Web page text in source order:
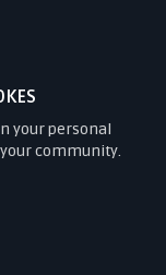
your personal
community.